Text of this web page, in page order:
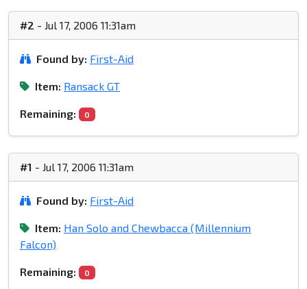
#2 - Jul 17, 2006 11:31am
Found by: First-Aid
Item: Ransack GT
Remaining: 0
#1 - Jul 17, 2006 11:31am
Found by: First-Aid
Item: Han Solo and Chewbacca (Millennium
Falcon)
Remaining: 0